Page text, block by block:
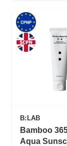
B:LAB
Bamboo
Aqua